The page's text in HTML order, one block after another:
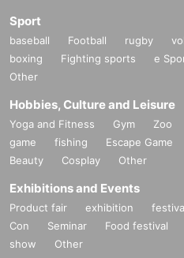
Sport
baseball Football rugby
boxing
Fighting sports e
Other
Hobbies, Culture and Leisure
Yoga and Fitness Gym Zoo
game
fishing Escape Game
Beauty
Cosplay Other
Exhibitions and Events
Product fair exhibition
Con
Seminar Food festival
show
Other